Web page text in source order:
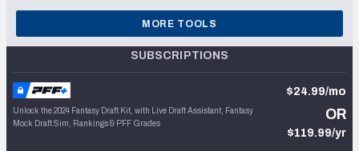
MORE TOOLS
SUBSCRIPTIONS
Unlock the 2024 Fantasy Draft Kit, with Live Draft Assistant, Fantasy
Mock Draft Sim, Rankings & PFF Grades
$24.99/mo
OR
$119.99/yr